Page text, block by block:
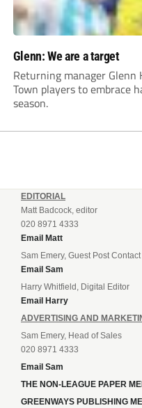
Glenn: We are a target
Returning manager Glenn
Town players to embrace
season.
EDITORIAL
Matt Badcock, editor
020 8971 4333
Email Matt
Sam Emery, Guest Post Contact
Email Sam
Harry Whitfield, Digital Editor
Email Harry
ADVERTISING AND
Sam Emery, Head of Sales
020 8971 4333
Email Sam
THE NON-LEAGUE PAPER
GREENWAYS PUBLISHING